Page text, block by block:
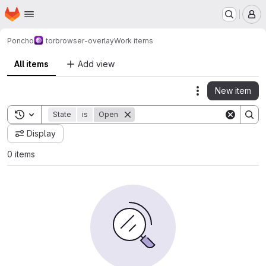
Skip to main content
Homepage
Poncho torbrowser-overlayWork items
All items Add view
Actions
New item
Toggle search history
State is Open
Display
0 items